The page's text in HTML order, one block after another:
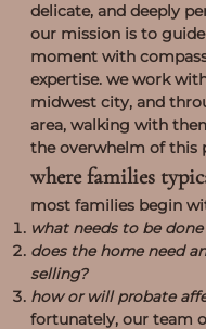
delicate, and deeply
our mission is to
moment with
expertise. we work
midwest city, and
area, walking with
the overwhelm of this
where families
most families begin
what needs to be
does the home need
selling?
how or will probate
fortunately, our team